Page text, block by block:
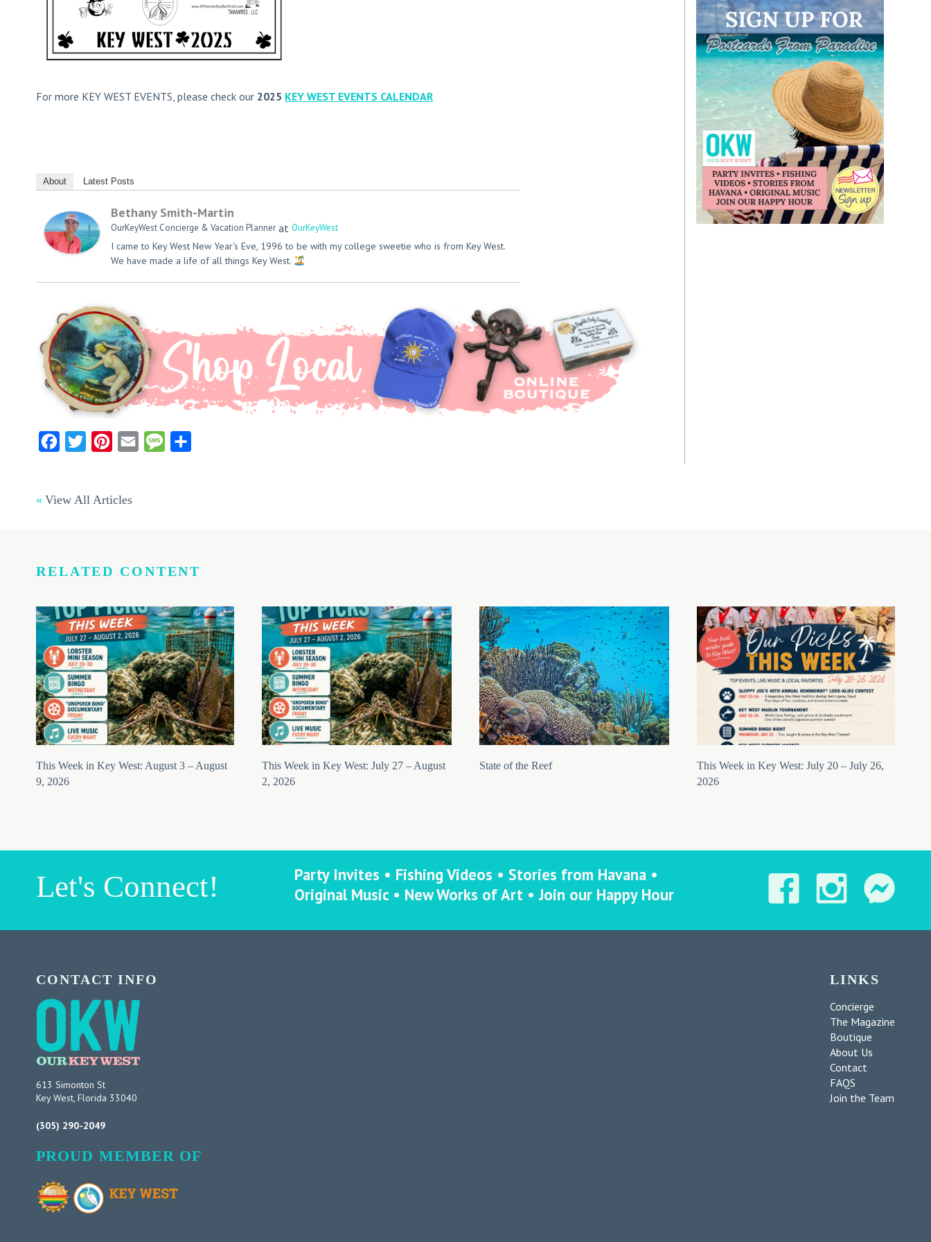
For more KEY WEST EVENTS, please check our 2025 KEY WEST EVENTS CALENDAR
About Latest Posts
Bethany Smith-Martin
OurKeyWest Concierge & Vacation Planner at OurKeyWest
I came to Key West New Year's Eve, 1996 to be with my college sweetie who is from Key West.
We have made a life of all things Key West.
FacebookTwitter Pinterest
Email Message
View All Articles
RELATED CONTENT
This Week in Key West: August 3 – August
9, 2026
This Week in Key West: July 27 – August
2, 2026
State of the Reef
This Week in Key West: July 20 – July 26,
2026
Let's Connect!
Party Invites • Fishing Videos • Stories from Havana •
Original Music • New Works of Art • Join our Happy Hour
CONTACT INFO
613 Simonton St
Key West, Florida 33040
(305) 290-2049
PROUD MEMBER OF
LINKS
Concierge
The Magazine
Boutique
About Us
Contact
FAQS
Join the Team